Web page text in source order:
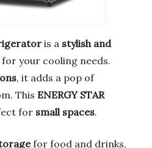
is a stylish and
your cooling needs.
, it adds a pop of
This ENERGY STAR
for small spaces.
for food and drinks,